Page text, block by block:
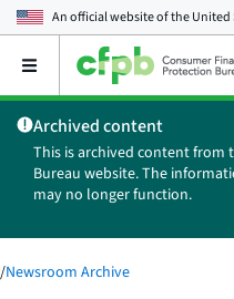
An official website of theUnited
Open
main
menu
Archived content
This is archived content from
Bureau website. The
may no longer function.
/Newsroom Archive